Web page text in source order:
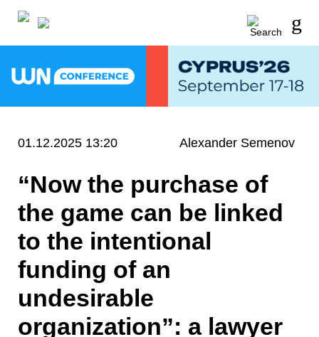
01.12.2025 13:20 Alexander Semenov
“Now the purchase of
the game can be linked
to the intentional
funding of an
undesirable
organization”: a lawyer